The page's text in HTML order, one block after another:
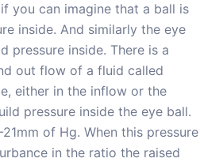
you can imagine that a ball is
inside. And similarly the eye
pressure inside. There is a
out flow of a fluid called
either in the inflow or the
pressure inside the eye ball.
of Hg. When this pressure
in the ratio the raised